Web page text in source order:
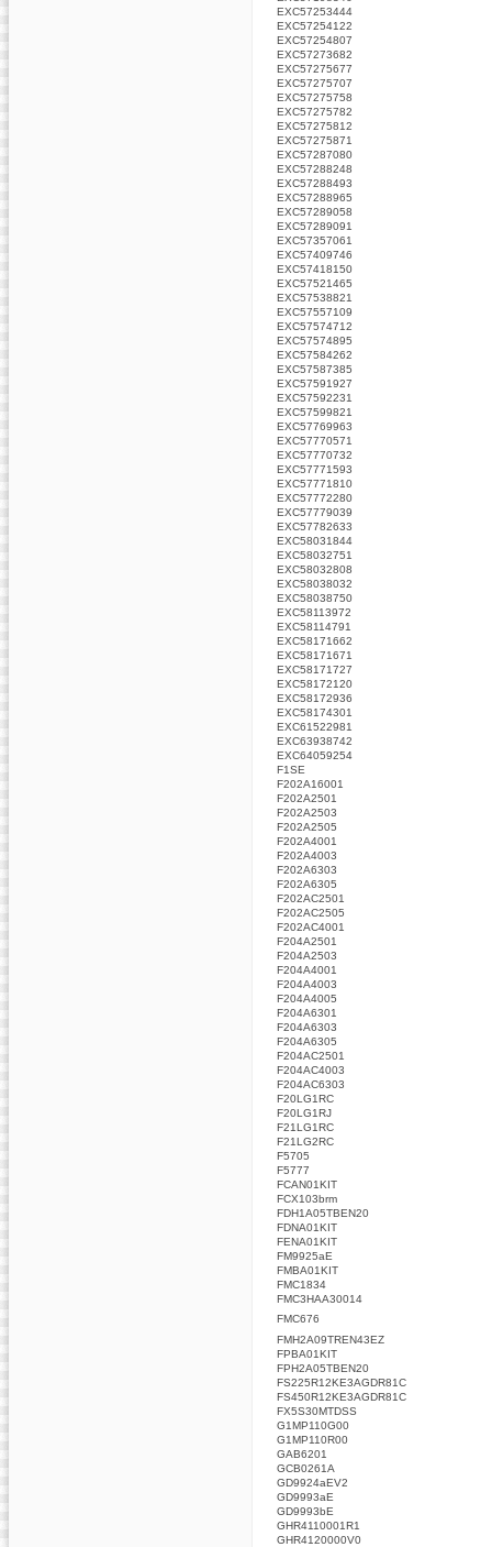
EXC57253444
EXC57254122
EXC57254807
EXC57273682
EXC57275677
EXC57275707
EXC57275758
EXC57275782
EXC57275812
EXC57275871
EXC57287080
EXC57288248
EXC57288493
EXC57288965
EXC57289058
EXC57289091
EXC57357061
EXC57409746
EXC57418150
EXC57521465
EXC57538821
EXC57557109
EXC57574712
EXC57574895
EXC57584262
EXC57587385
EXC57591927
EXC57592231
EXC57599821
EXC57769963
EXC57770571
EXC57770732
EXC57771593
EXC57771810
EXC57772280
EXC57779039
EXC57782633
EXC58031844
EXC58032751
EXC58032808
EXC58038032
EXC58038750
EXC58113972
EXC58114791
EXC58171662
EXC58171671
EXC58171727
EXC58172120
EXC58172936
EXC58174301
EXC61522981
EXC63938742
EXC64059254
F1SE
F202A16001
F202A2501
F202A2503
F202A2505
F202A4001
F202A4003
F202A6303
F202A6305
F202AC2501
F202AC2505
F202AC4001
F204A2501
F204A2503
F204A4001
F204A4003
F204A4005
F204A6301
F204A6303
F204A6305
F204AC2501
F204AC4003
F204AC6303
F20LG1RC
F20LG1RJ
F21LG1RC
F21LG2RC
F5705
F5777
FCAN01KIT
FCX103brm
FDH1A05TBEN20
FDNA01KIT
FENA01KIT
FM9925aE
FMBA01KIT
FMC1834
FMC3HAA30014
FMC676
FMH2A09TREN43EZ
FPBA01KIT
FPH2A05TBEN20
FS225R12KE3AGDR81C
FS450R12KE3AGDR81C
FX5S30MTDSS
G1MP110G00
G1MP110R00
GAB6201
GCB0261A
GD9924aEV2
GD9993aE
GD9993bE
GHR4110001R1
GHR4120000V0